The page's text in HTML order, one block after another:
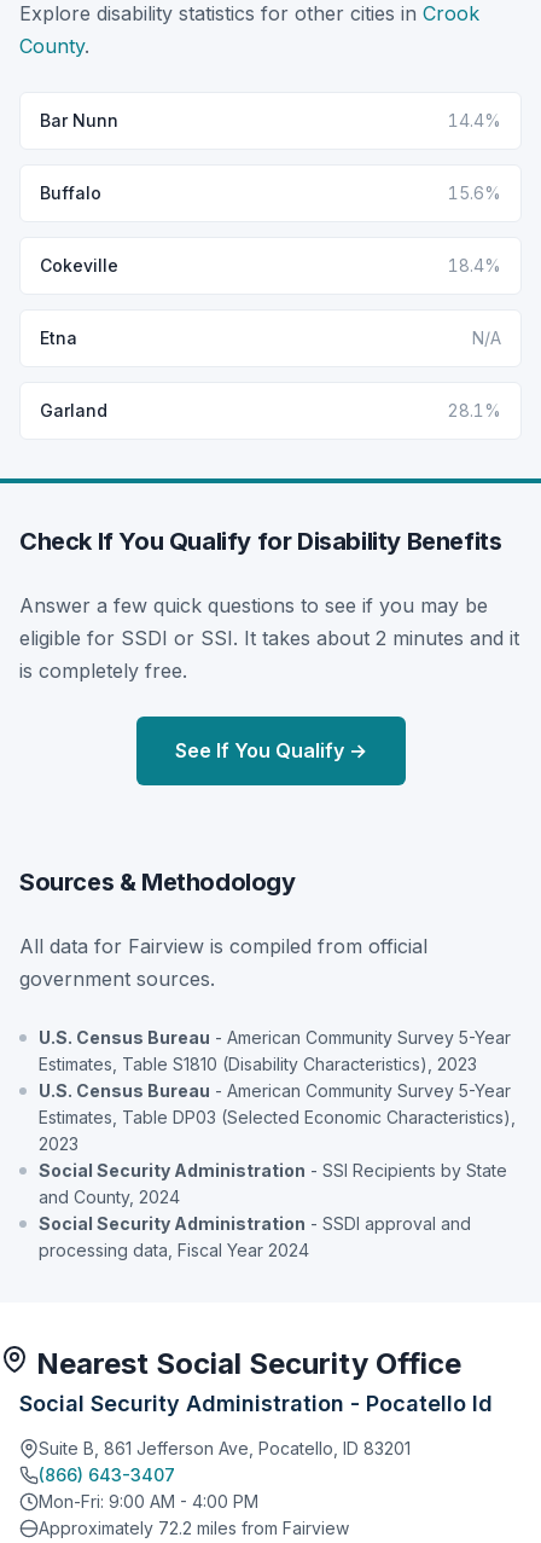
Explore disability statistics for other cities in Crook
County.
Bar Nunn 14.4%
Buffalo 15.6%
Cokeville 18.4%
Etna N/A
Garland 28.1%
Check If You Qualify for Disability Benefits
Answer a few quick questions to see if you may be
eligible for SSDI or SSI. It takes about 2 minutes and it
is completely free.
See If You Qualify →
Sources & Methodology
All data for Fairview is compiled from official
government sources.
U.S. Census Bureau - American Community Survey 5-Year
Estimates, Table S1810 (Disability Characteristics), 2023
U.S. Census Bureau - American Community Survey 5-Year
Estimates, Table DP03 (Selected Economic Characteristics),
2023
Social Security Administration - SSI Recipients by State
and County, 2024
Social Security Administration - SSDI approval and
processing data, Fiscal Year 2024
Nearest Social Security Office
Social Security Administration - Pocatello Id
Suite B, 861 Jefferson Ave, Pocatello, ID 83201
(866) 643-3407
Mon-Fri: 9:00 AM - 4:00 PM
Approximately 72.2 miles from Fairview